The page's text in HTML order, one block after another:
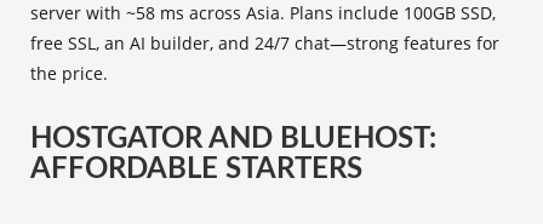
server with ~58 ms across Asia. Plans include 100GB SSD,
free SSL, an AI builder, and 24/7 chat—strong features for
the price.
HOSTGATOR AND BLUEHOST:
AFFORDABLE STARTERS